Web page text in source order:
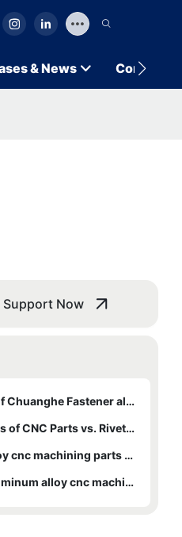
& News Contact
Support Now
What are the benefits of Chuanghe Fastener aluminum alloy cnc machining parts ?
What are pros and cons of CNC Parts vs. Rivets ?
How is a aluminum alloy cnc machining parts made?
How can I choose a aluminum alloy cnc machining parts manufacturers ?